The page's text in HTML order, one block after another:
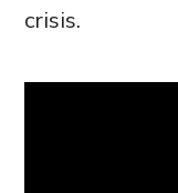
crisis.